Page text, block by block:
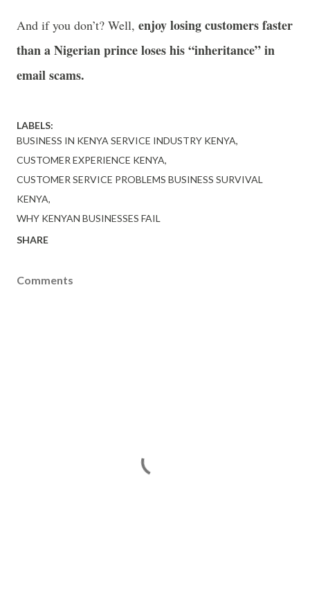
And if you don’t? Well, enjoy losing customers faster
than a Nigerian prince loses his “inheritance” in
email scams.
LABELS:
BUSINESS IN KENYA SERVICE INDUSTRY KENYA
CUSTOMER EXPERIENCE KENYA
CUSTOMER SERVICE PROBLEMS BUSINESS SURVIVAL
KENYA
WHY KENYAN BUSINESSES FAIL
SHARE
Comments